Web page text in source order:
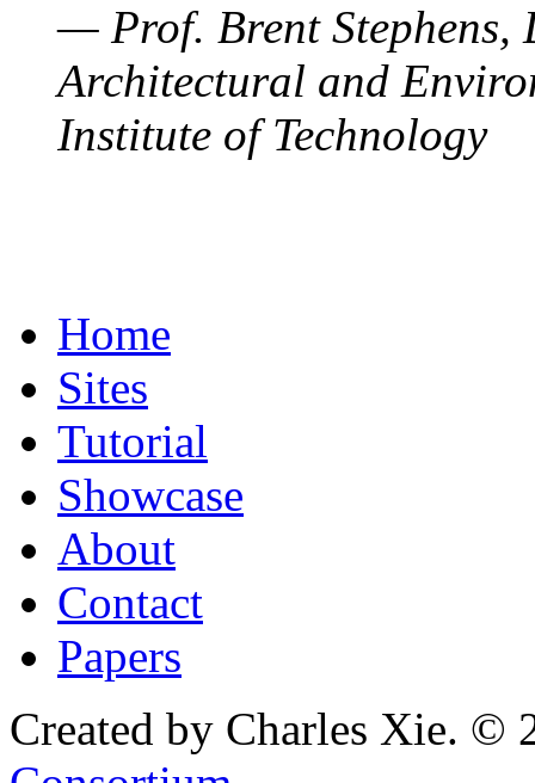
— Prof. Brent Stephens,
Architectural and
Institute of Technology
Home
Sites
Tutorial
Showcase
About
Contact
Papers
Created by Charles Xie. ©